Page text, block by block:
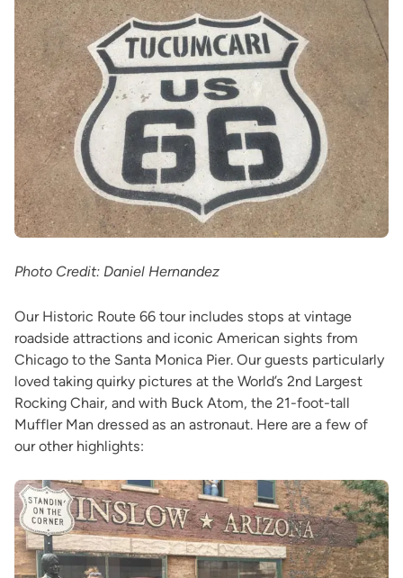
Photo Credit: Daniel Hernandez
Our Historic Route 66 tour includes stops at vintage
roadside attractions and iconic American sights from
Chicago to the Santa Monica Pier. Our guests particularly
loved taking quirky pictures at the World’s 2nd Largest
Rocking Chair, and with Buck Atom, the 21-foot-tall
Muffler Man dressed as an astronaut. Here are a few of
our other highlights: